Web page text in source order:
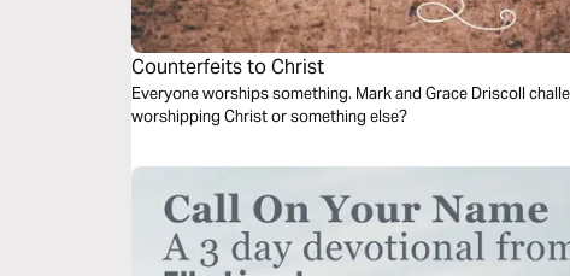
Counterfeits to Christ
Everyone worships something. Mark and Grace Driscoll
worshipping Christ or something else?